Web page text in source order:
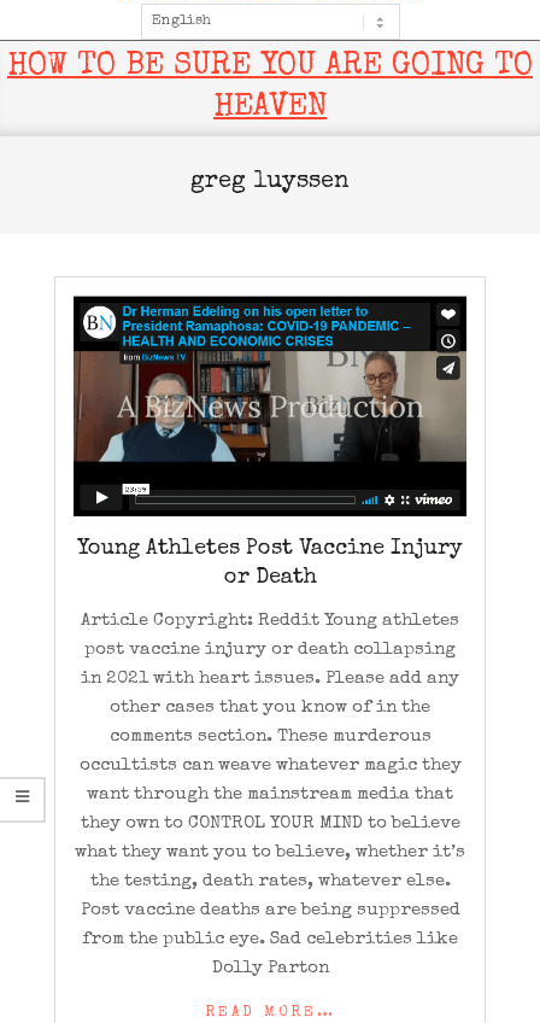
Menu
HOW TO BE SURE YOU ARE GOING TO
HEAVEN
greg luyssen
Young Athletes Post Vaccine Injury
or Death
Article Copyright: Reddit Young athletes
post vaccine injury or death collapsing
in 2021 with heart issues. Please add any
other cases that you know of in the
comments section. These murderous
occultists can weave whatever magic they
want through the mainstream media that
they own to CONTROL YOUR MIND to believe
what they want you to believe, whether it’s
the testing, death rates, whatever else.
Post vaccine deaths are being suppressed
from the public eye. Sad celebrities like
Dolly Parton
READ MORE…